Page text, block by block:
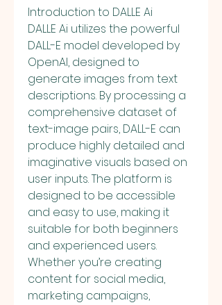
Introduction to DALLE Ai
DALLE Ai utilizes the powerful
DALL-E model developed by
OpenAI, designed to
generate images from text
descriptions. By processing a
comprehensive dataset of
text-image pairs, DALL-E can
produce highly detailed and
imaginative visuals based on
user inputs. The platform is
designed to be accessible
and easy to use, making it
suitable for both beginners
and experienced users.
Whether you’re creating
content for social media,
marketing campaigns,